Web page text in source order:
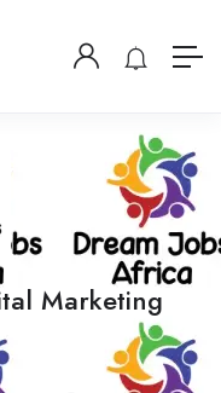
Marketing